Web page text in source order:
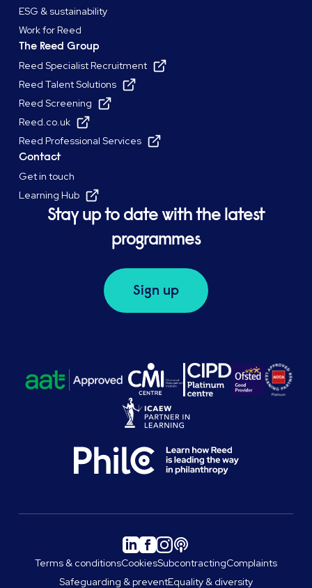
ESG & sustainability
Work for Reed
The Reed Group
Reed Specialist Recruitment
Reed Talent Solutions
Reed Screening
Reed.co.uk
Reed Professional Services
Contact
Get in touch
Learning Hub
Stay up to date with the latest
programmes
Sign up
Terms & conditionsCookiesSubcontractingComplaints
Safeguarding & preventEquality & diversity